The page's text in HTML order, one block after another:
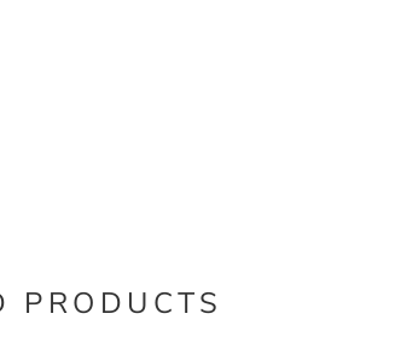
PRODUCTS